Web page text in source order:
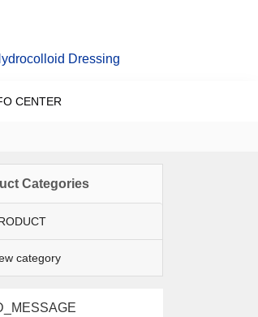
Dressing
CENTER
Categories
category